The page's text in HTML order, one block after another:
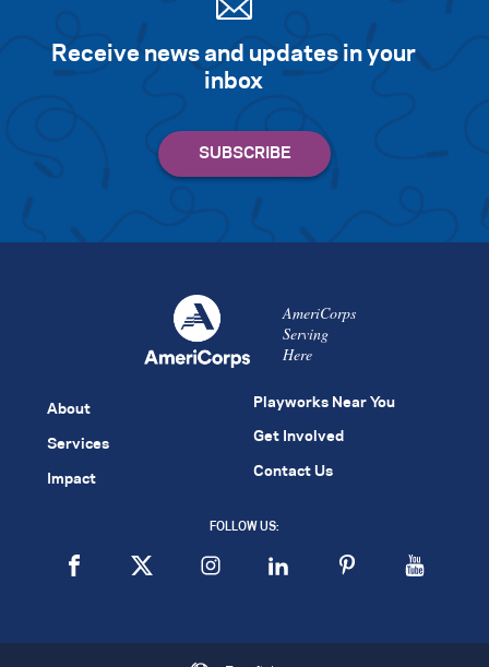
Receive news and updates in your
inbox
AmeriCorps
Serving
Here
About
Services
Impact
Playworks Near You
Get Involved
Contact Us
FOLLOW US: